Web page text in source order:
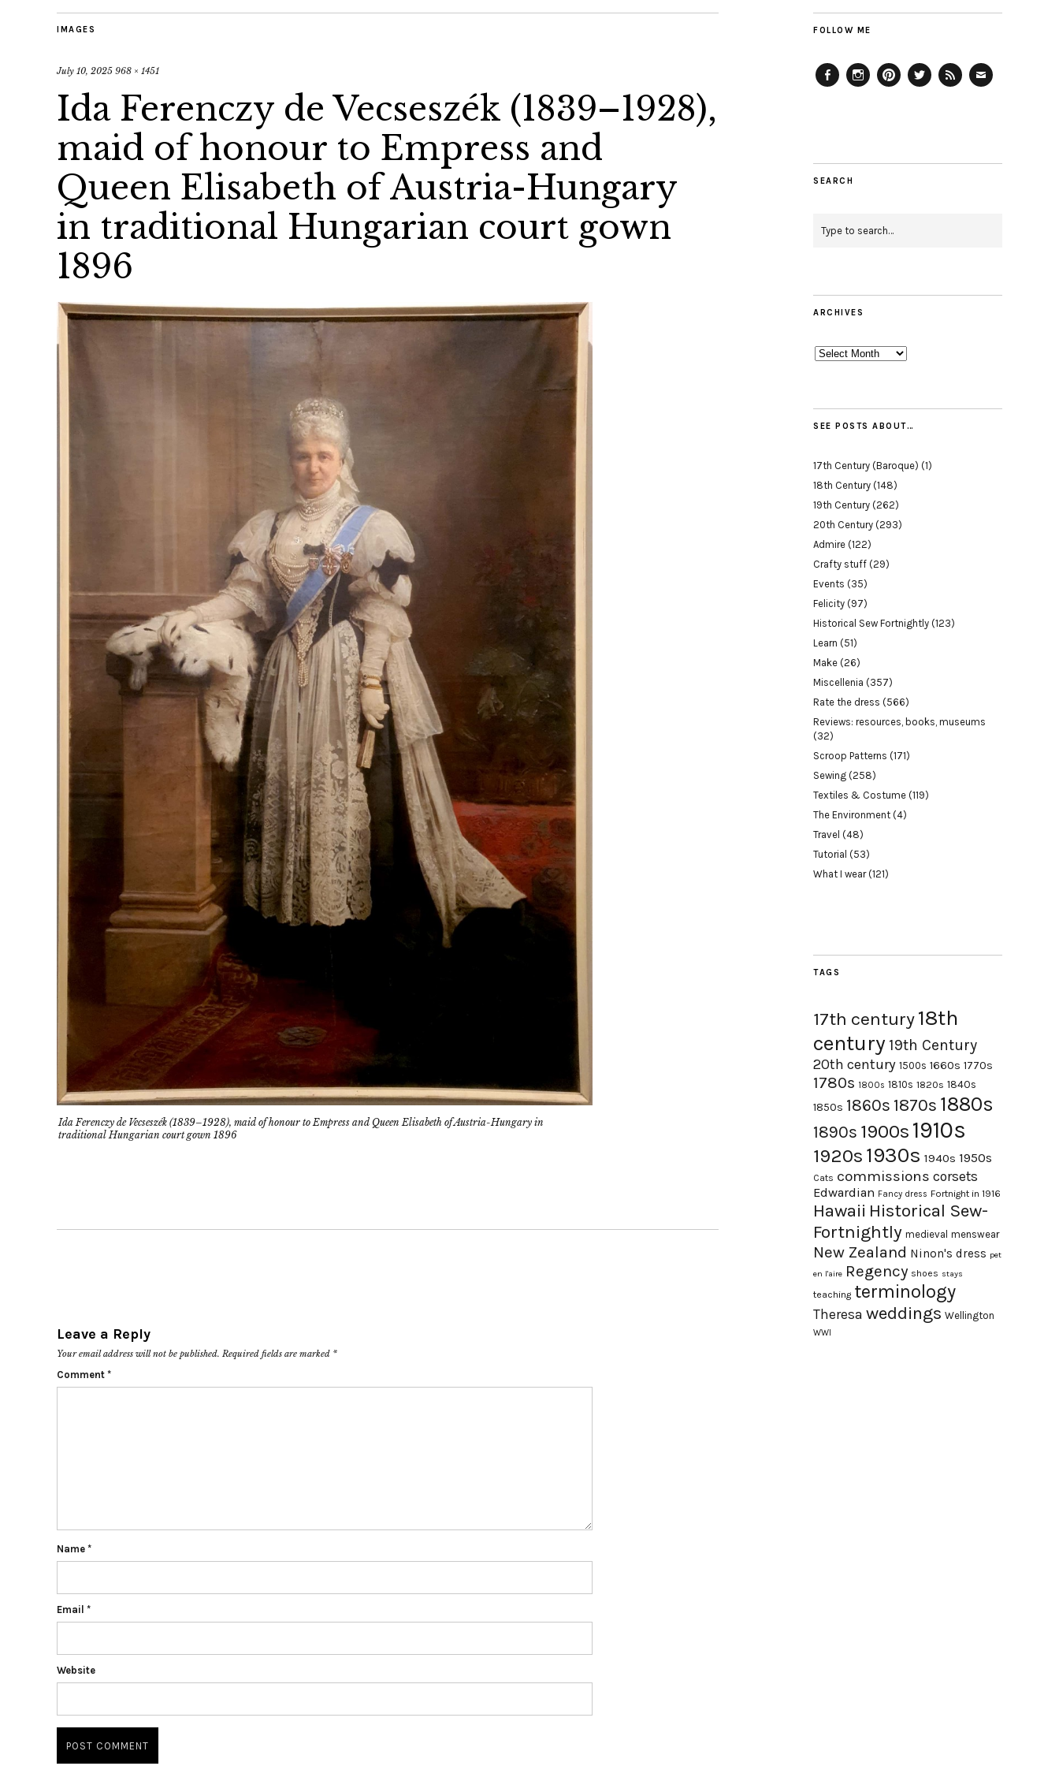
IMAGES
July 10, 2025 968 × 1451
Ida Ferenczy de Vecseszék (1839–1928),
maid of honour to Empress and
Queen Elisabeth of Austria-Hungary
in traditional Hungarian court gown
1896
Ida Ferenczy de Vecseszék (1839–1928), maid of honour to Empress and Queen Elisabeth of Austria-Hungary in
traditional Hungarian court gown 1896
Leave a Reply
Your email address will not be published. Required fields are marked *
Comment *
Name *
Email *
Website
FOLLOW ME
SEARCH
ARCHIVES
Archives
SEE POSTS ABOUT…
17th Century (Baroque) (1)
18th Century (148)
19th Century (262)
20th Century (293)
Admire (122)
Crafty stuff (29)
Events (35)
Felicity (97)
Historical Sew Fortnightly (123)
Learn (51)
Make (26)
Miscellenia (357)
Rate the dress (566)
Reviews: resources, books, museums
(32)
Scroop Patterns (171)
Sewing (258)
Textiles & Costume (119)
The Environment (4)
Travel (48)
Tutorial (53)
What I wear(121)
TAGS
17th century18th
century 19th Century
20th century 1500s 1660s 1770s
1780s 1800s 1810s 1820s 1840s
1850s 1860s 1870s 1880s
1890s 1900s 1910s
1920s 1930s 1940s 1950s
Cats commissions corsets
Edwardian Fancy dress Fortnight in 1916
Hawaii Historical Sew-
Fortnightly medieval menswear
New Zealand Ninon's dress pet
en l'aire Regency shoes stays
teaching terminology
Theresa weddings Wellington
WWI